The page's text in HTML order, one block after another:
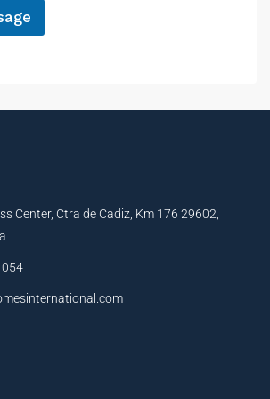
Center, Ctra de Cadiz, Km 176 29602,